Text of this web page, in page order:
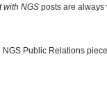
with NGS posts are always
Public Relations